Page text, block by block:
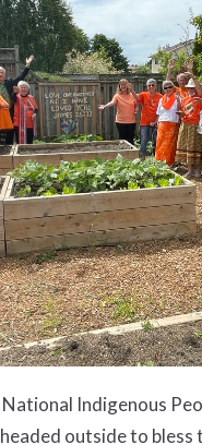
Indigenous
outside to